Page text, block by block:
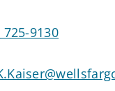
725-9130